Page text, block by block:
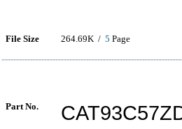
File Size 264.69K / 5 Page
Part No.